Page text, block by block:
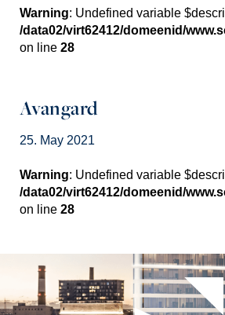
Warning: Undefined variable
/data02/virt62412/domeenid/
on line 28
Avangard
25. May 2021
Warning: Undefined variable
/data02/virt62412/domeenid/
on line 28